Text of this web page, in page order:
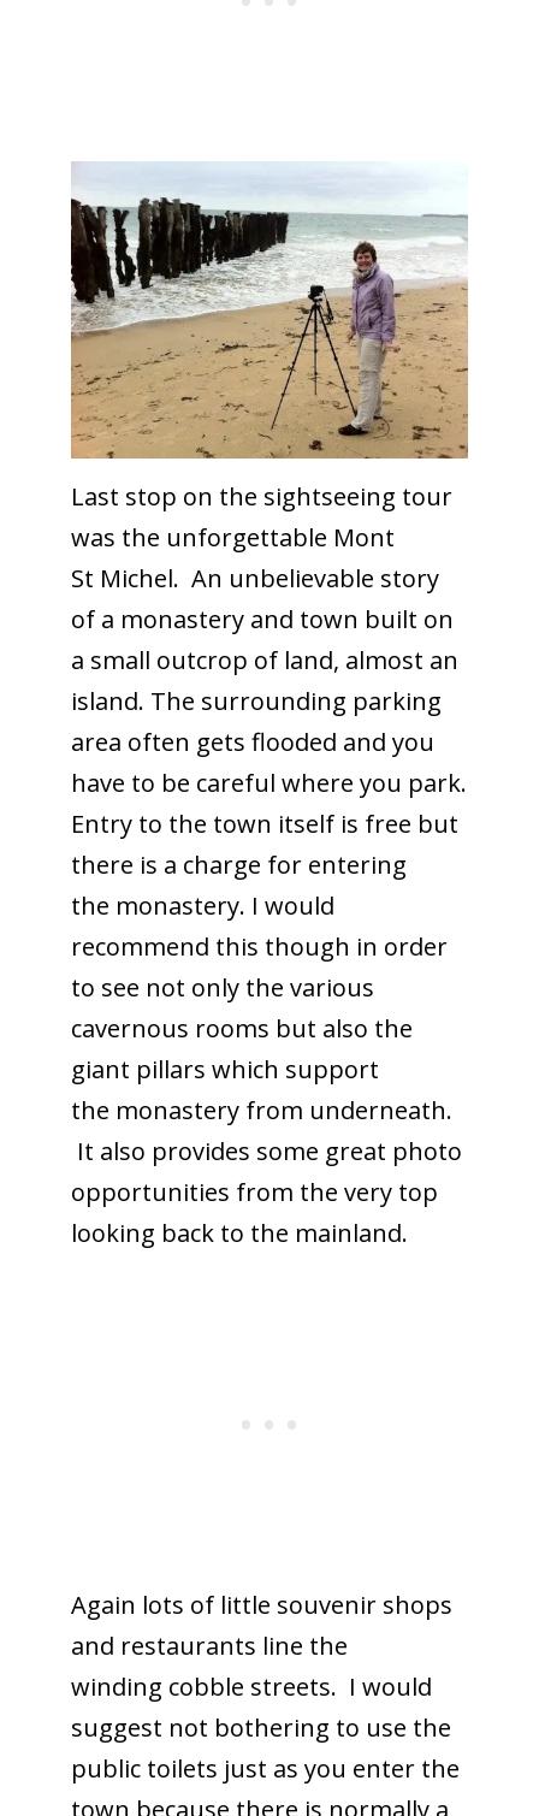
Last stop on the sightseeing tour
was the unforgettable Mont
St Michel. An unbelievable story
of a monastery and town built on
a small outcrop of land, almost an
island. The surrounding parking
area often gets flooded and you
have to be careful where you park.
Entry to the town itself is free but
there is a charge for entering
the monastery. I would
recommend this though in order
to see not only the various
cavernous rooms but also the
giant pillars which support
the monastery from underneath.
It also provides some great photo
opportunities from the very top
looking back to the mainland.
Again lots of little souvenir shops
and restaurants line the
winding cobble streets. I would
suggest not bothering to use the
public toilets just as you enter the
town because there is normally a